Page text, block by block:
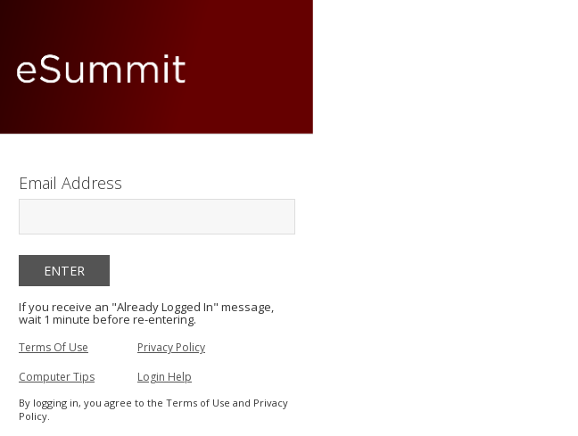
Email Address
If you receive an "Already Logged In" message,
wait 1 minute before re-entering.
Terms Of Use
Privacy Policy
Computer Tips
Login Help
By logging in, you agree to the Terms of Use and Privacy
Policy.